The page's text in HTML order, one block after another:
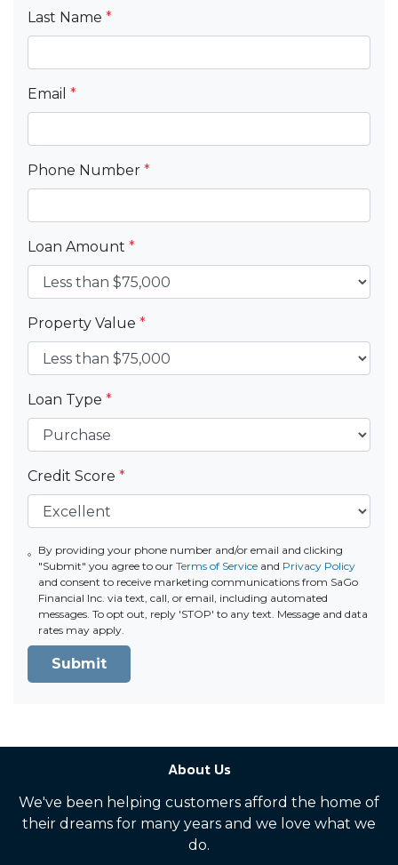
Last Name *
Email *
Phone Number *
Loan Amount *
Property Value *
Loan Type *
Credit Score *
By providing your phone number and/or email and clicking
"Submit" you agree to our Terms of Service and Privacy Policy
and consent to receive marketing communications from SaGo
Financial Inc. via text, call, or email, including automated
messages. To opt out, reply 'STOP' to any text. Message and data
rates may apply.
Submit
About Us
We've been helping customers afford the home of
their dreams for many years and we love what we
do.